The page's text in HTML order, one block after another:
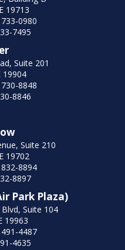
19713
0980
7495
Suite 201
19904
8848
8846
Suite 210
19702
8894
8897
Park Plaza)
Suite 104
19963
4487
4635